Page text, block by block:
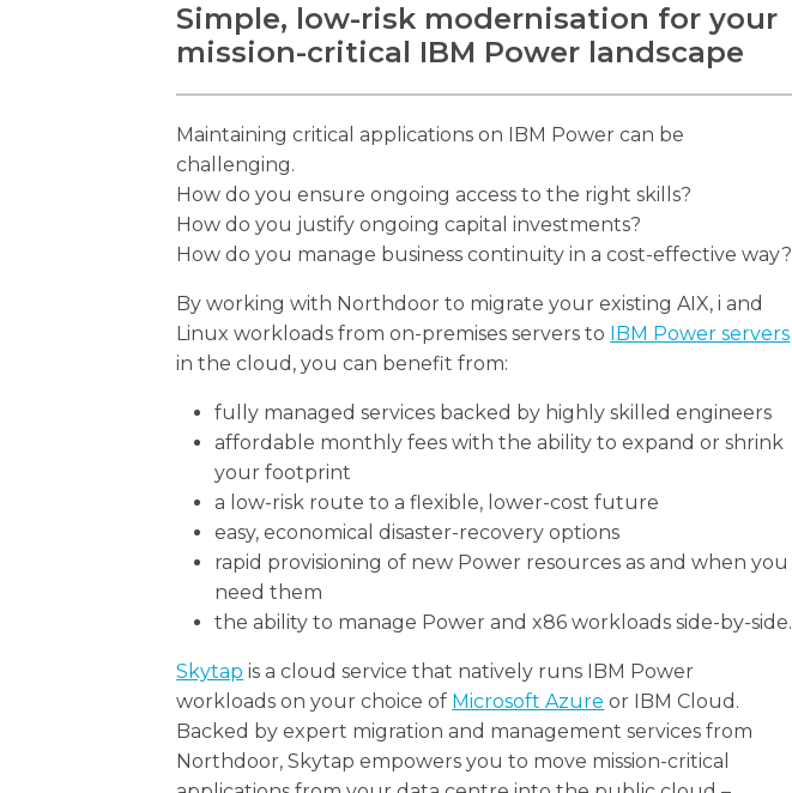
Simple, low-risk modernisation for your
mission-critical IBM Power landscape
Maintaining critical applications on IBM Power can be
challenging.
How do you ensure ongoing access to the right skills?
How do you justify ongoing capital investments?
How do you manage business continuity in a cost-effective way?
By working with Northdoor to migrate your existing AIX, i and
Linux workloads from on-premises servers to IBM Power servers
in the cloud, you can benefit from:
fully managed services backed by highly skilled engineers
affordable monthly fees with the ability to expand or shrink
your footprint
a low-risk route to a flexible, lower-cost future
easy, economical disaster-recovery options
rapid provisioning of new Power resources as and when you
need them
the ability to manage Power and x86 workloads side-by-side.
Skytap is a cloud service that natively runs IBM Power
workloads on your choice of Microsoft Azure or IBM Cloud.
Backed by expert migration and management services from
Northdoor, Skytap empowers you to move mission-critical